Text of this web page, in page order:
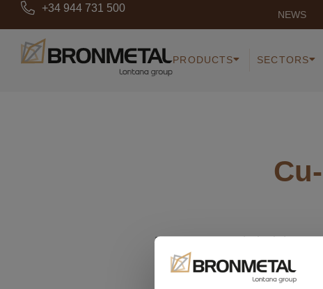
+34 944 731 500
NEWS
PRODUCTS SECTORS
Request our technical